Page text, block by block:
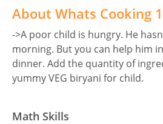
About Whats Cooking
->A poor child is hungry. He
morning. But you can help him
dinner. Add the quantity of
yummy VEG biryani for child.
Math Skills